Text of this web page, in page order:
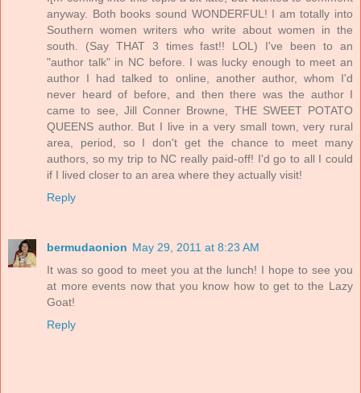
anyway. Both books sound WONDERFUL! I am totally into
Southern women writers who write about women in the
south. (Say THAT 3 times fast!! LOL) I've been to an
"author talk" in NC before. I was lucky enough to meet an
author I had talked to online, another author, whom I'd
never heard of before, and then there was the author I
came to see, Jill Conner Browne, THE SWEET POTATO
QUEENS author. But I live in a very small town, very rural
area, period, so I don't get the chance to meet many
authors, so my trip to NC really paid-off! I'd go to all I could
if I lived closer to an area where they actually visit!
Reply
bermudaonion May 29, 2011 at 8:23 AM
It was so good to meet you at the lunch! I hope to see you
at more events now that you know how to get to the Lazy
Goat!
Reply